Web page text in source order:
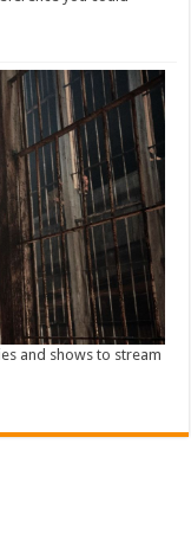
and shows to stream